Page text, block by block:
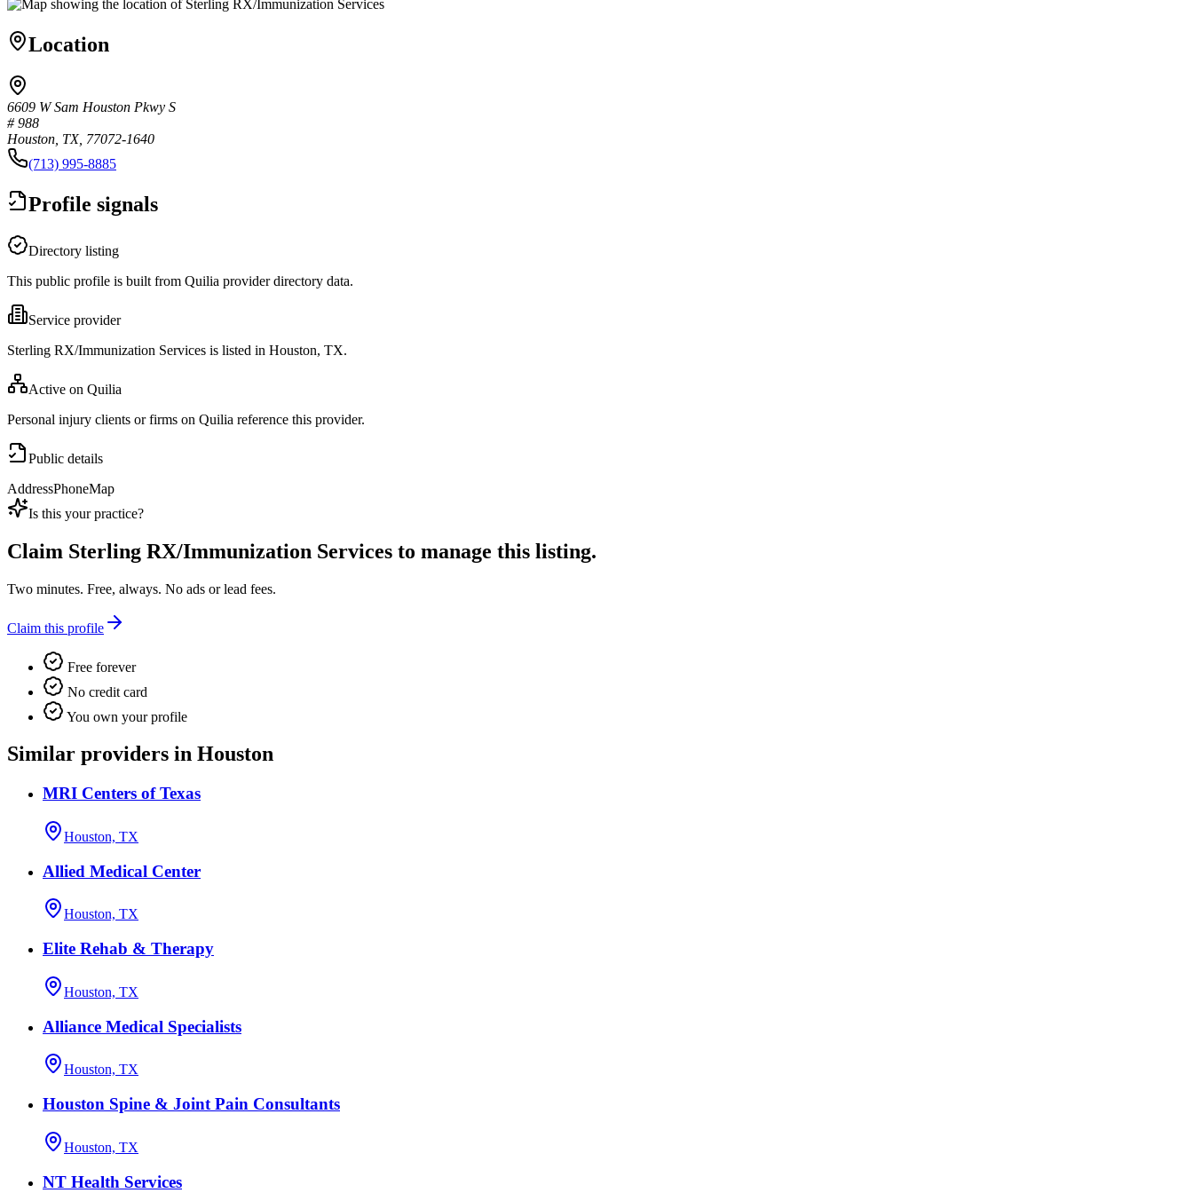
Location
6609 W Sam Houston Pkwy S
# 988
Houston, TX, 77072-1640
(713) 995-8885
Profile signals
Directory listing
This public profile is built from Quilia provider directory data.
Service provider
Sterling RX/Immunization Services is listed in Houston, TX.
Active on Quilia
Personal injury clients or firms on Quilia reference this provider.
Public details
AddressPhoneMap
Is this your practice?
Claim Sterling RX/Immunization Services to manage this listing.
Two minutes. Free, always. No ads or lead fees.
Claim this profile
Free forever
No credit card
You own your profile
Similar providers in Houston
MRI Centers of Texas
Houston, TX
Allied Medical Center
Houston, TX
Elite Rehab & Therapy
Houston, TX
Alliance Medical Specialists
Houston, TX
Houston Spine & Joint Pain Consultants
Houston, TX
NT Health Services